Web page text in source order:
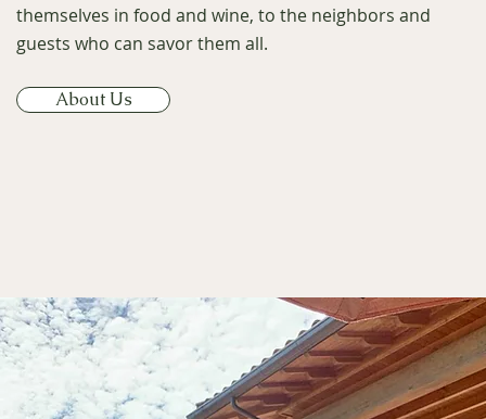
themselves in food and wine, to the neighbors and
guests who can savor them all.
About Us